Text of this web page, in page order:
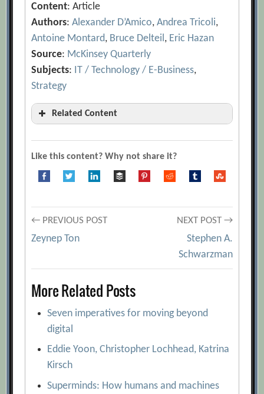
Content: Article
Authors:Alexander D’Amico,Andrea Tricoli,
Antoine Montard, Bruce Delteil, Eric Hazan
Source: McKinsey Quarterly
Subjects: IT / Technology / E-Business,
Strategy
Related Content
[Archive.org URL]
Daniel Hulme [Archive.org URL]
Gen AI: Opportunities in M&A
[Archive.org URL]
How Can Managers Use AI to Find the
[Archive.org URL]
Engagement with Artificial Intelligence
[Archive.org URL]
Michael Chui, James Manyika, and Mehdi
Miremadi
[Archive.org URL]
Six Tactics to Get Better Results From AI
[Archive.org URL]
Like this content? Why not share it?
Post
navigation
← PREVIOUS POST
Zeynep Ton
NEXT POST →
Stephen A.
Schwarzman
More Related Posts
Seven imperatives for moving beyond
digital
Eddie Yoon, Christopher Lochhead, Katrina
Kirsch
Superminds: How humans and machines